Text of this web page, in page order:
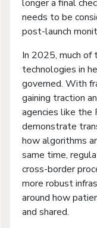
longer a final
needs to be
post-launch
In 2025, much of
technologies in
governed. With
gaining traction
agencies like the
demonstrate
how algorithms
same time,
cross-border
more robust
around how
and shared.